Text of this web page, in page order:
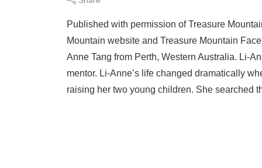
Published with permission of Treasure
Mountain website and Treasure Mountain
Anne Tang from Perth, Western Australia. Li-
mentor. Li-Anne’s life changed dramatically
raising her two young children. She searched